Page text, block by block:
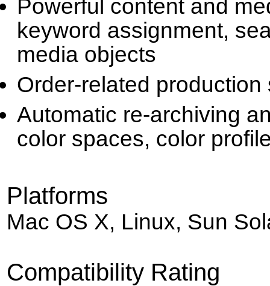
Powerful content and
keyword assignment,
media objects
Order-related production
Automatic re-archiving
color spaces, color
Platforms
Mac OS X, Linux, Sun
Compatibility Rating